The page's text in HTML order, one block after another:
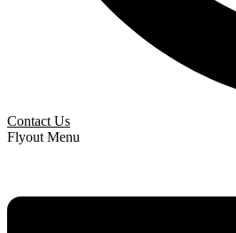
Contact Us
Flyout Menu